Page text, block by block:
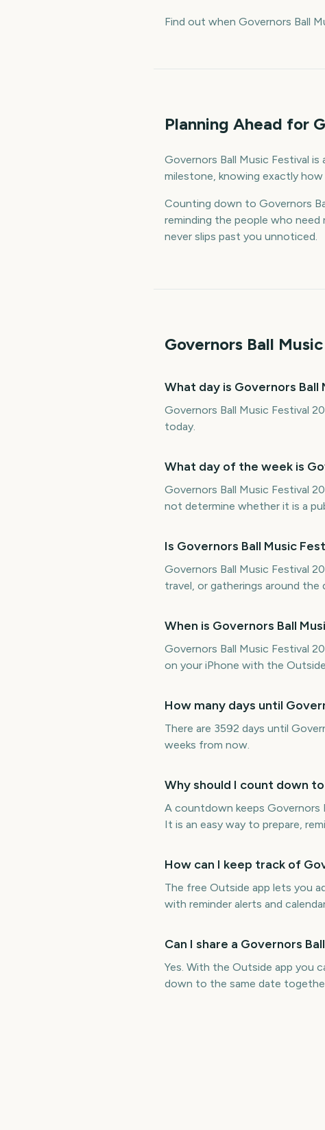
Find out when Governors Ball
Planning Ahead for
Governors Ball Music Festival
milestone, knowing exactly
Counting down to Governors
reminding the people who
never slips past you unnoticed.
Governors Ball
What day is Governors Ball
Governors Ball Music Festival
today.
What day of the week is
Governors Ball Music Festival
not determine whether it is a
Is Governors Ball Music
Governors Ball Music Festival
travel, or gatherings around the
When is Governors Ball
Governors Ball Music Festival
on your iPhone with the
How many days until
There are 3592 days until
weeks from now.
Why should I count down
A countdown keeps Governors
It is an easy way to prepare,
How can I keep track of
The free Outside app lets you
with reminder alerts and
Can I share a Governors
Yes. With the Outside app you
down to the same date